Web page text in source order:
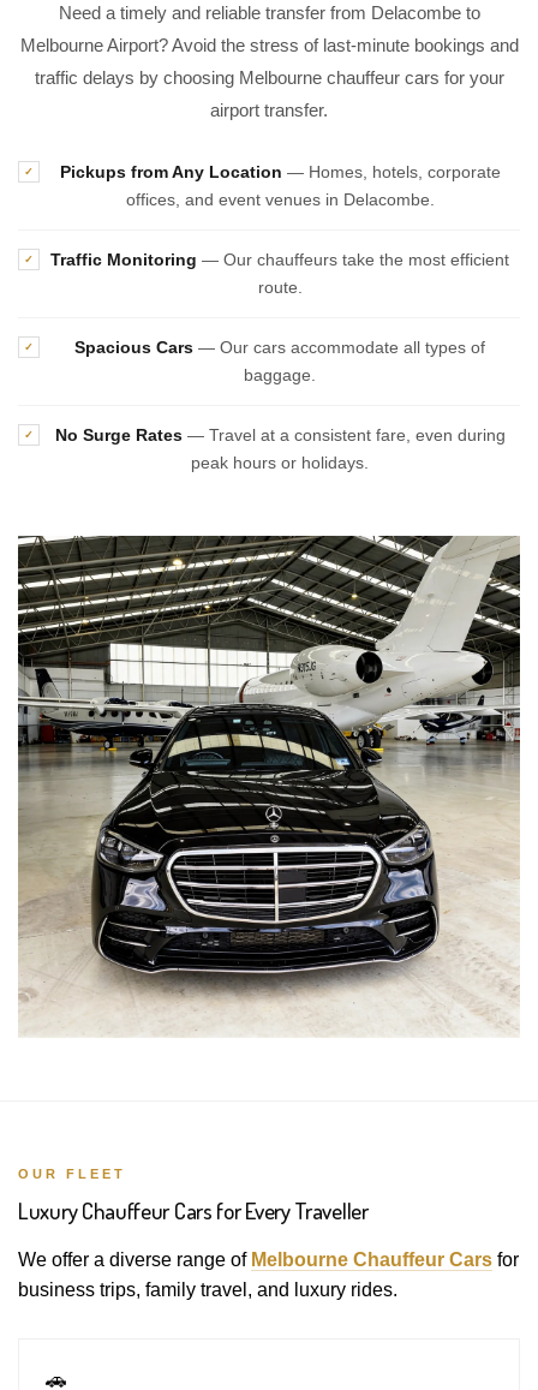
Need a timely and reliable transfer from Delacombe to
Melbourne Airport? Avoid the stress of last-minute bookings and
traffic delays by choosing Melbourne chauffeur cars for your
airport transfer.
✓ Pickups from Any Location — Homes, hotels, corporate
offices, and event venues in Delacombe.
✓ Traffic Monitoring — Our chauffeurs take the most efficient
route.
✓ Spacious Cars — Our cars accommodate all types of
baggage.
✓ No Surge Rates— Travel at a consistent fare, even during
peak hours or holidays.
OUR FLEET
Luxury Chauffeur Cars for Every Traveller
We offer a diverse range of Melbourne Chauffeur Cars for
business trips, family travel, and luxury rides.
🚗